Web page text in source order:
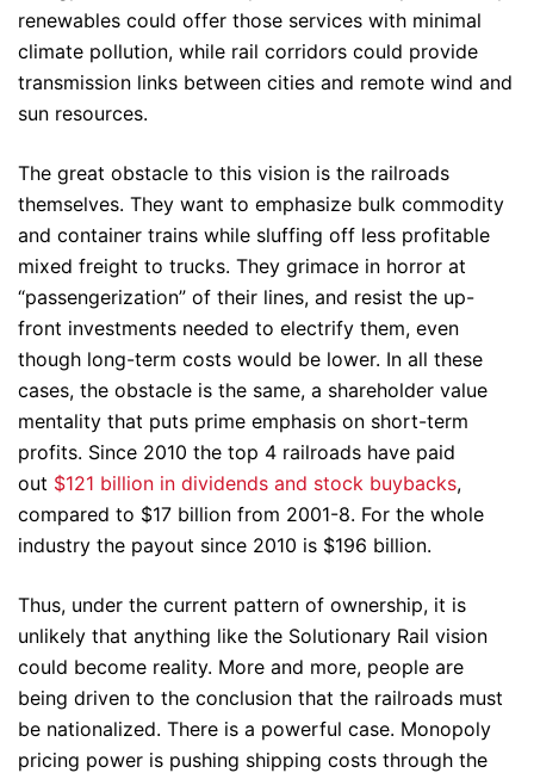
renewables could offer those services with minimal
climate pollution, while rail corridors could provide
transmission links between cities and remote wind and
sun resources.
The great obstacle to this vision is the railroads
themselves. They want to emphasize bulk commodity
and container trains while sluffing off less profitable
mixed freight to trucks. They grimace in horror at
“passengerization” of their lines, and resist the up-
front investments needed to electrify them, even
though long-term costs would be lower. In all these
cases, the obstacle is the same, a shareholder value
mentality that puts prime emphasis on short-term
profits. Since 2010 the top 4 railroads have paid
out $121 billion in dividends and stock buybacks,
compared to $17 billion from 2001-8. For the whole
industry the payout since 2010 is $196 billion.
Thus, under the current pattern of ownership, it is
unlikely that anything like the Solutionary Rail vision
could become reality. More and more, people are
being driven to the conclusion that the railroads must
be nationalized. There is a powerful case. Monopoly
pricing power is pushing shipping costs through the